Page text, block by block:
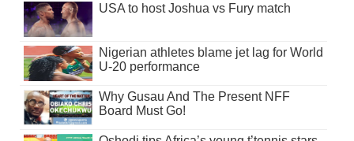
USA to host Joshua vs Fury match
Nigerian athletes blame jet lag for World
U-20 performance
Why Gusau And The Present NFF
Board Must Go!